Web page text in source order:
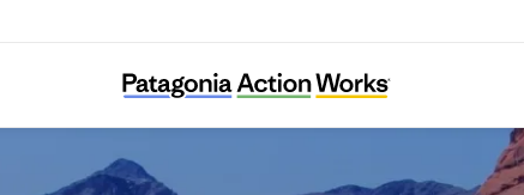
Nevada Conservation League Education